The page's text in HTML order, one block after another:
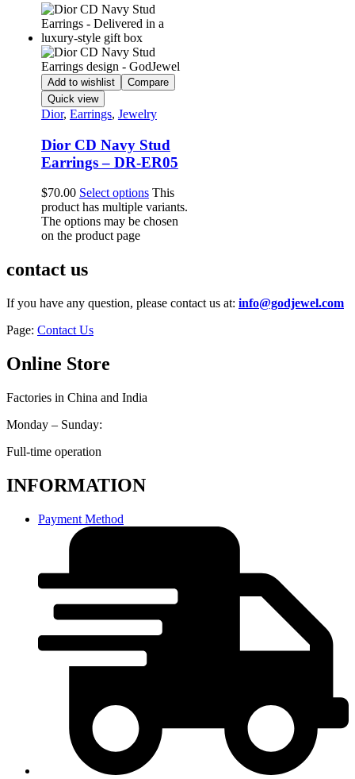
Add to wishlist
Compare
Quick view
Dior, Earrings, Jewelry
Dior CD Navy Stud
Earrings – DR-ER05
$70.00 Select options This
product has multiple variants.
The options may be chosen
on the product page
contact us
If you have any question, please contact us at: info@godjewel.com
Page: Contact Us
Online Store
Factories in China and India
Monday – Sunday:
Full-time operation
INFORMATION
Payment Method